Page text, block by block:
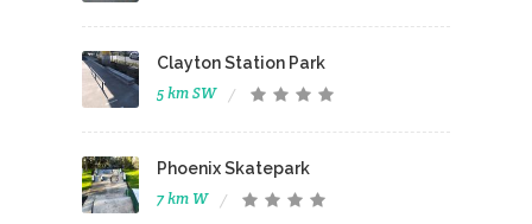
Clayton Station Park
5 km SW
Phoenix Skatepark
7 km W